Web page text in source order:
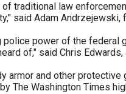
rather
go
menu
traditional law
said Adam Andrzejewski,
power of the
of," said Chris
armor and other
The Washington Times